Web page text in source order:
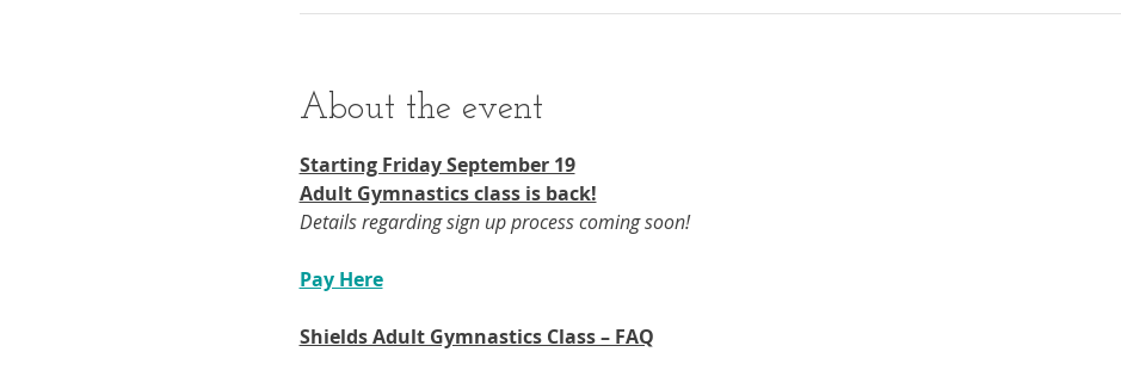
About the event
Starting Friday September 19​
Adult Gymnastics class is back!
Details regarding sign up process coming soon!
Pay Here
Shields Adult Gymnastics Class – FAQ